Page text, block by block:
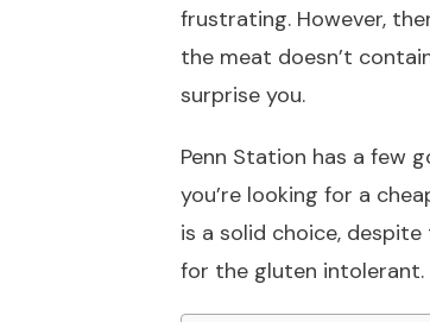
frustrating. However,
the meat doesn’t
surprise you.
Penn Station has a few
you’re looking for a
is a solid choice,
for the gluten intolerant.